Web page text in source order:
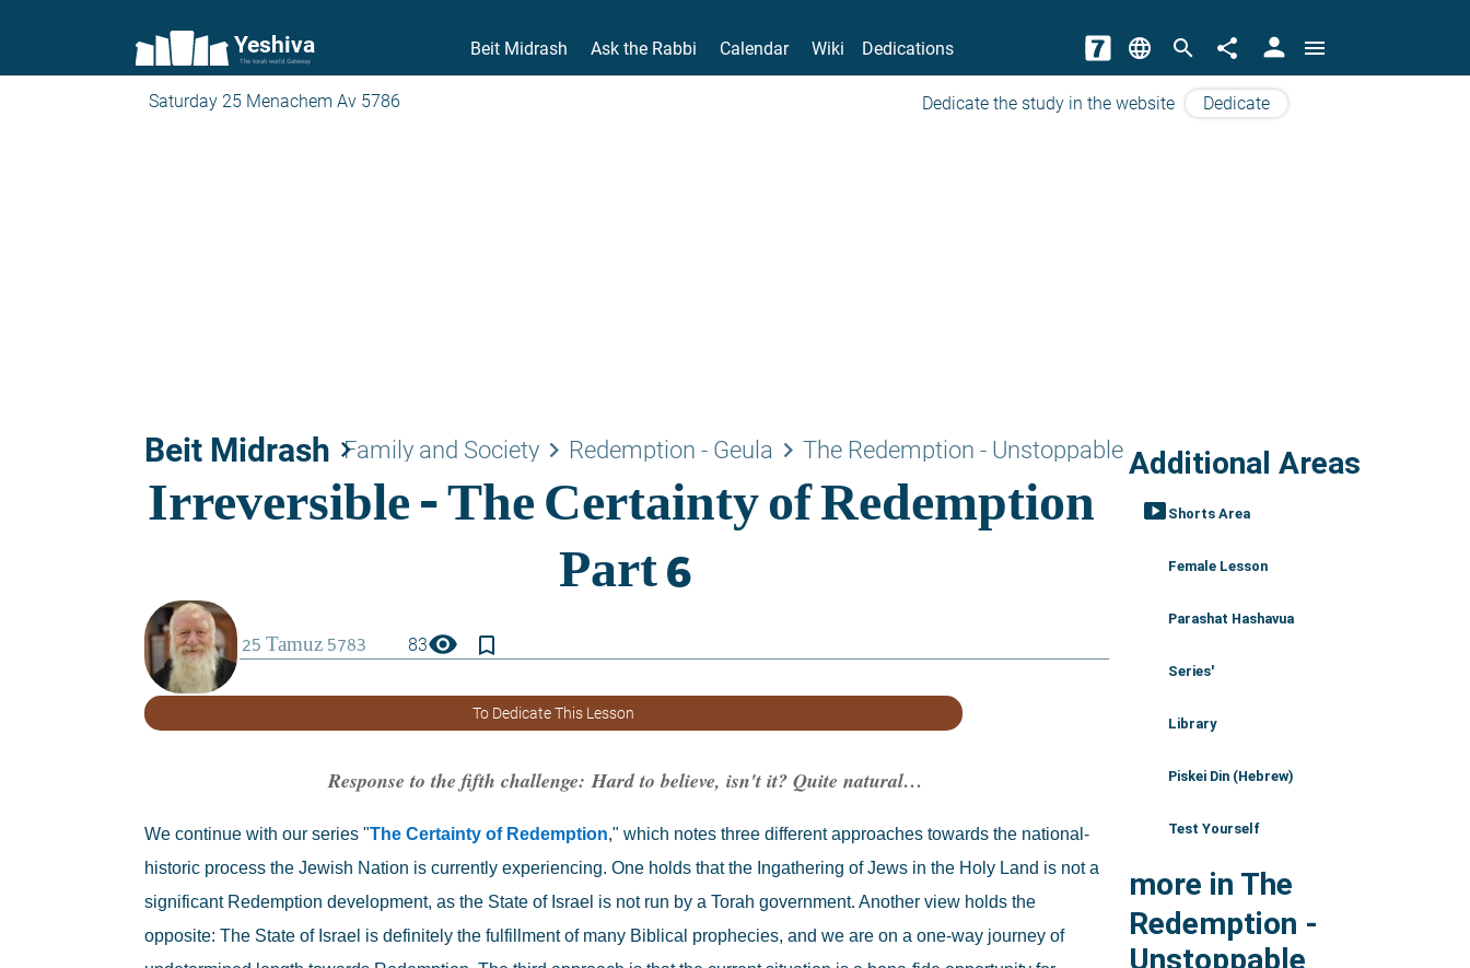
Yeshiva
The torah world Gateway
Beit Midrash Ask the Rabbi Calendar Wiki Dedications language search share person menu
Saturday 25 Menachem Av 5786 Dedicate the study in the website Dedicate
Beit Midrash keyboard_arrow_right
Family and Society keyboard_arrow_right Redemption - Geula keyboard_arrow_right The Redemption - Unstoppable
83visibility bookmark_border
To Dedicate This Lesson
Response to the fifth challenge: Hard to believe, isn't it? Quite natural…
We continue with our series "The Certainty of Redemption," which notes three different approaches towards the national-
historic process the Jewish Nation is currently experiencing. One holds that the Ingathering of Jews in the Holy Land is not a
significant Redemption development, as the State of Israel is not run by a Torah government. Another view holds the
opposite: The State of Israel is definitely the fulfillment of many Biblical prophecies, and we are on a one-way journey of
Additional Areas
smart_display Shorts Area
Female Lesson
Parashat Hashavua
Series'
Library
Piskei Din (Hebrew)
Test Yourself
more in The
Redemption -
Unstoppable